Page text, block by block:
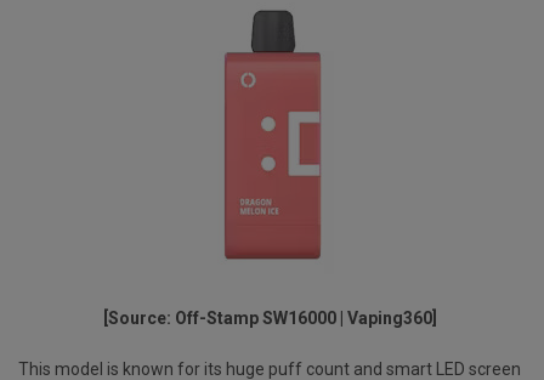
[Source: Off-Stamp SW16000 | Vaping360]
This model is known for its huge puff count and smart LED screen